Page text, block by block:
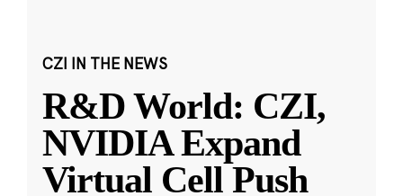
CZI IN THE NEWS
R&D World: CZI,
NVIDIA Expand
Virtual Cell Push